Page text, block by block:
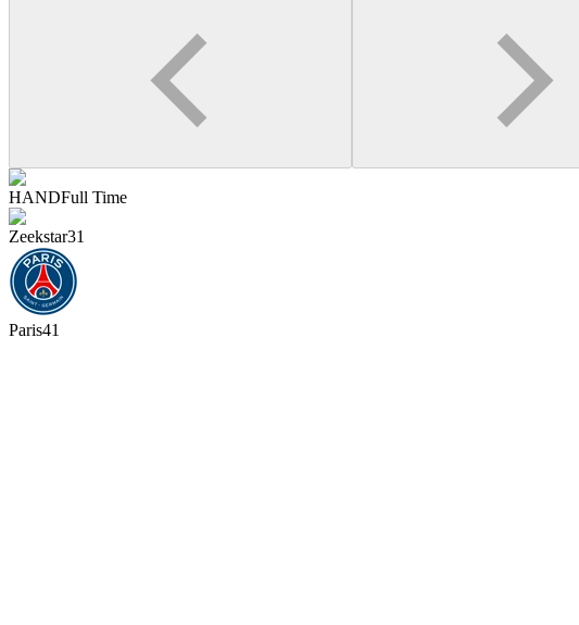
HANDFull Time
Zeekstar31
Paris41